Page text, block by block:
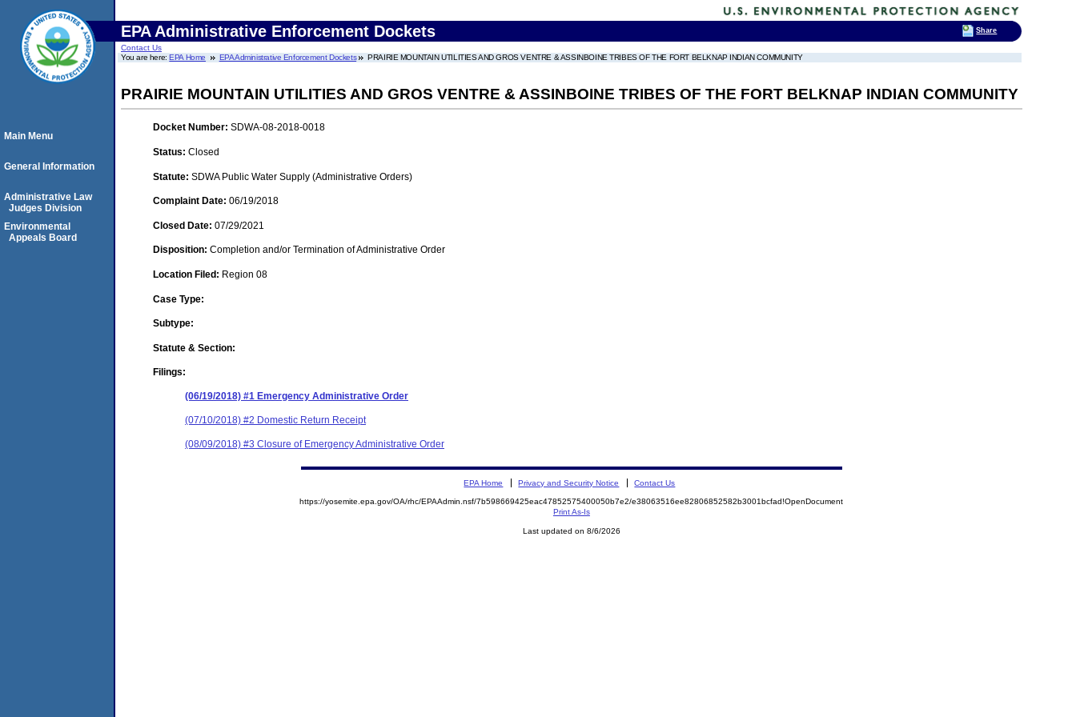
EPA Administrative Enforcement Dockets
Contact Us
You are here:EPA Home EPA Administrative Enforcement Dockets PRAIRIE MOUNTAIN UTILITIES AND GROS VENTRE & ASSINBOINE TRIBES OF THE FORT BELKNAP INDIAN COMMUNITY
PRAIRIE MOUNTAIN UTILITIES AND GROS VENTRE & ASSINBOINE TRIBES OF THE FORT BELKNAP INDIAN COMMUNITY
Docket Number: SDWA-08-2018-0018
Status: Closed
Statute: SDWA Public Water Supply (Administrative Orders)
Complaint Date: 06/19/2018
Closed Date: 07/29/2021
Disposition: Completion and/or Termination of Administrative Order
Location Filed: Region 08
Case Type:
Subtype:
Statute & Section:
Filings:
(06/19/2018) #1 Emergency Administrative Order
(07/10/2018) #2 Domestic Return Receipt
(08/09/2018) #3 Closure of Emergency Administrative Order
Main Menu
General Information
Administrative Law
Judges Division
Environmental
Appeals Board
EPA Home Privacy and Security Notice Contact Us
https://yosemite.epa.gov/OA/rhc/EPAAdmin.nsf/7b598669425eac47852575400050b7e2/e38063516ee82806852582b3001bcfad!OpenDocument
Print As-Is
Last updated on 8/6/2026
Share